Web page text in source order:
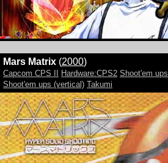
Mars Matrix (2000)
Capcom CPS II Hardware:CPS2 Shoot'em ups
Shoot'em ups (vertical) Takumi